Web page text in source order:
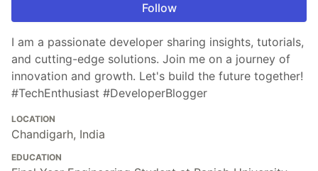
Follow
I am a passionate developer sharing insights, tutorials,
and cutting-edge solutions. Join me on a journey of
innovation and growth. Let's build the future together!
#TechEnthusiast #DeveloperBlogger
LOCATION
Chandigarh, India
EDUCATION